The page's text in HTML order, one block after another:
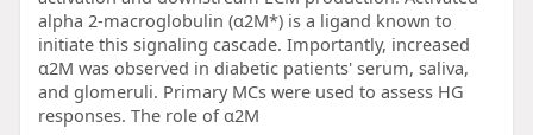
alpha 2-macroglobulin (α2M*) is a ligand known to
initiate this signaling cascade. Importantly, increased
α2M was observed in diabetic patients' serum, saliva,
and glomeruli. Primary MCs were used to assess HG
responses. The role of α2M